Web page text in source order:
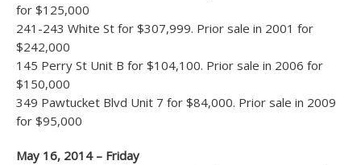
for $125,000
241-243 White St for $307,999. Prior sale in 2001 for
$242,000
145 Perry St Unit B for $104,100. Prior sale in 2006 for
$150,000
349 Pawtucket Blvd Unit 7 for $84,000. Prior sale in 2009
for $95,000
May 16, 2014 – Friday